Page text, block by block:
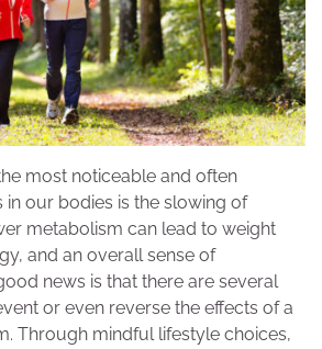
most noticeable and often
our bodies is the slowing of
metabolism can lead to weight
and an overall sense of
news is that there are several
or even reverse the effects of a
Through mindful lifestyle choices,